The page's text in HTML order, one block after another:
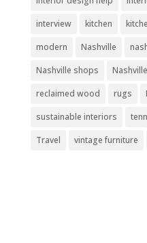
interview
kitchen
modern
Nashville
Nashville shops
reclaimed wood
rugs
sustainable interiors
Travel
vintage furniture